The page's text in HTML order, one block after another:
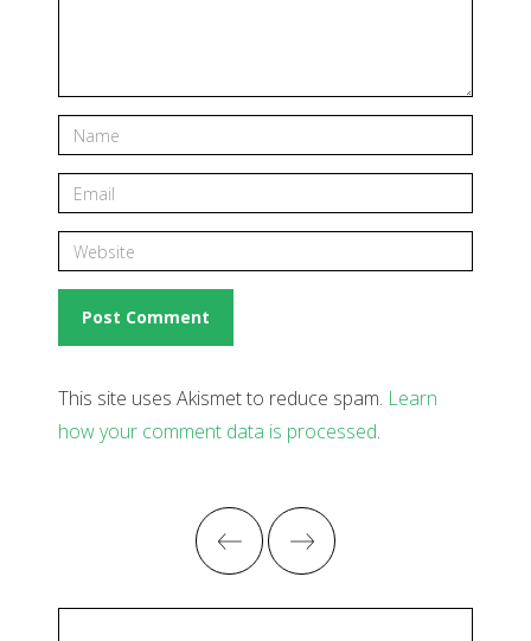
This site uses Akismet to reduce spam. Learn
how your comment data is processed.